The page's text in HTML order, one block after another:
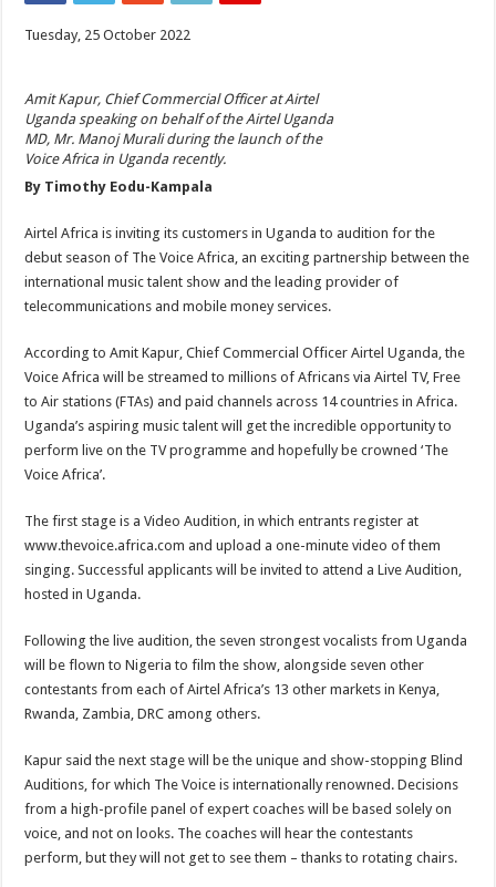
Tuesday, 25 October 2022
Amit Kapur, Chief Commercial Officer at Airtel
Uganda speaking on behalf of the Airtel Uganda
MD, Mr. Manoj Murali during the launch of the
Voice Africa in Uganda recently.
By Timothy Eodu-Kampala
Airtel Africa is inviting its customers in Uganda to audition for the
debut season of The Voice Africa, an exciting partnership between the
international music talent show and the leading provider of
telecommunications and mobile money services.
According to Amit Kapur, Chief Commercial Officer Airtel Uganda, the
Voice Africa will be streamed to millions of Africans via Airtel TV, Free
to Air stations (FTAs) and paid channels across 14 countries in Africa.
Uganda’s aspiring music talent will get the incredible opportunity to
perform live on the TV programme and hopefully be crowned ‘The
Voice Africa’.
The first stage is a Video Audition, in which entrants register at
www.thevoice.africa.com and upload a one-minute video of them
singing. Successful applicants will be invited to attend a Live Audition,
hosted in Uganda.
Following the live audition, the seven strongest vocalists from Uganda
will be flown to Nigeria to film the show, alongside seven other
contestants from each of Airtel Africa’s 13 other markets in Kenya,
Rwanda, Zambia, DRC among others.
Kapur said the next stage will be the unique and show-stopping Blind
Auditions, for which The Voice is internationally renowned. Decisions
from a high-profile panel of expert coaches will be based solely on
voice, and not on looks. The coaches will hear the contestants
perform, but they will not get to see them – thanks to rotating chairs.